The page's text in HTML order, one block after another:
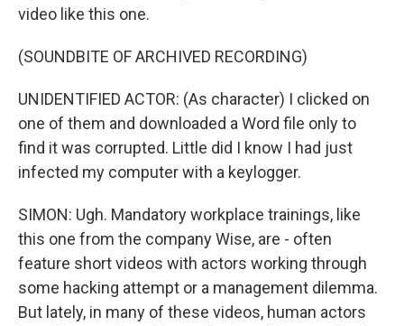
video like this one.
(SOUNDBITE OF ARCHIVED RECORDING)
UNIDENTIFIED ACTOR: (As character) I clicked on
one of them and downloaded a Word file only to
find it was corrupted. Little did I know I had just
infected my computer with a keylogger.
SIMON: Ugh. Mandatory workplace trainings, like
this one from the company Wise, are - often
feature short videos with actors working through
some hacking attempt or a management dilemma.
But lately, in many of these videos, human actors